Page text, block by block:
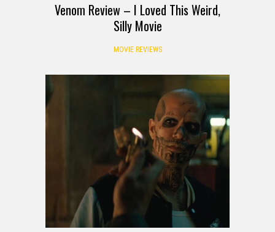
Venom Review – I Loved This Weird,
Silly Movie
MOVIE REVIEWS